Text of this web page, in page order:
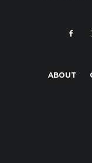
ABOUT